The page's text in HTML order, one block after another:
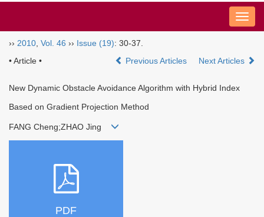
Nav
›› 2010 Vol. 46 ›› Issue (19): 30-37.
• Article •
Previous Articles Next Articles
New Dynamic Obstacle Avoidance Algorithm with Hybrid Index
Based on Gradient Projection Method
FANG Cheng;ZHAO Jing
PDF